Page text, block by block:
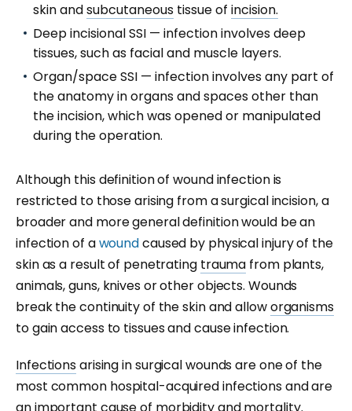
skin andsubcutaneous tissue of incision.
Deep incisional SSI — infection involves deep
tissues, such as facial and muscle layers.
Organ/space SSI — infection involves any part of
the anatomy in organs and spaces other than
the incision, which was opened or manipulated
during the operation.
Although this definition of wound infection is
restricted to those arising from a surgical incision, a
broader and more general definition would be an
infection of awoundcaused by physical injury of the
skin as a result of penetrating trauma from plants,
animals, guns, knives or other objects. Wounds
break the continuity of the skin and alloworganisms
to gain access to tissues and cause infection.
Infectionsarising in surgical wounds are one of the
most common hospital-acquired infections and are